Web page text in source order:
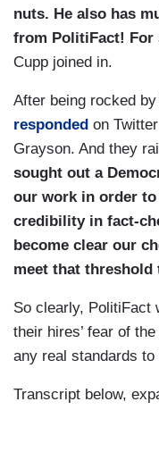
nuts. He also has
from PolitiFact! For
Cupp joined in.
After being rocked
responded on
Grayson. And they
sought out a
our work in order
credibility in fact-
become clear our
meet that threshold
So clearly, PolitiFact
their hires’ fear of
any real standards to
Transcript below,